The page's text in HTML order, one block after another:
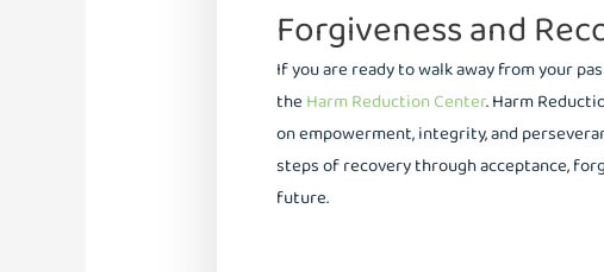
Forgiveness and
If you are ready to walk away from your
theHarm Reduction Center. Harm
on empowerment, integrity, and
steps of recovery through acceptance,
future.